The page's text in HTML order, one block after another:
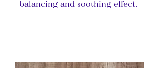
balancing and soothing effect.